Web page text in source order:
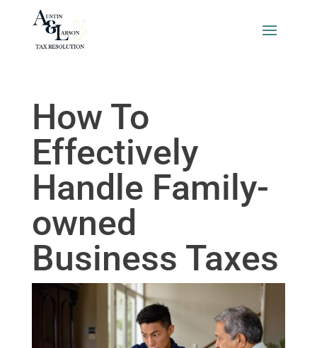
How To
Effectively
Handle Family-
owned
Business Taxes